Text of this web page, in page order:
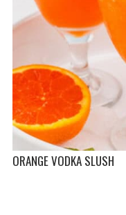
ORANGE VODKA SLUSH